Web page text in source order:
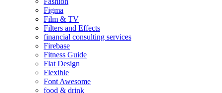
Figma
Film & TV
Filters and Effects
financial consulting services
Firebase
Fitness Guide
Flat Design
Flexible
Font Awesome
food & drink